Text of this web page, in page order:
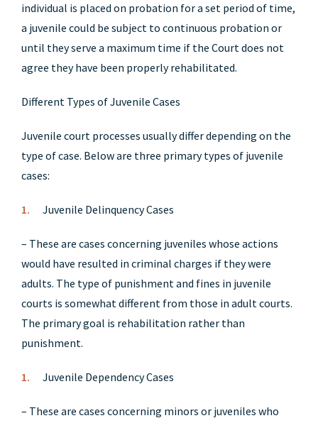
individual is placed on probation for a set period of time,
a juvenile could be subject to continuous probation or
until they serve a maximum time if the Court does not
agree they have been properly rehabilitated.
Different Types of Juvenile Cases
Juvenile court processes usually differ depending on the
type of case. Below are three primary types of juvenile
cases:
Juvenile Delinquency Cases
– These are cases concerning juveniles whose actions
would have resulted in criminal charges if they were
adults. The type of punishment and fines in juvenile
courts is somewhat different from those in adult courts.
The primary goal is rehabilitation rather than
punishment.
Juvenile Dependency Cases
– These are cases concerning minors or juveniles who